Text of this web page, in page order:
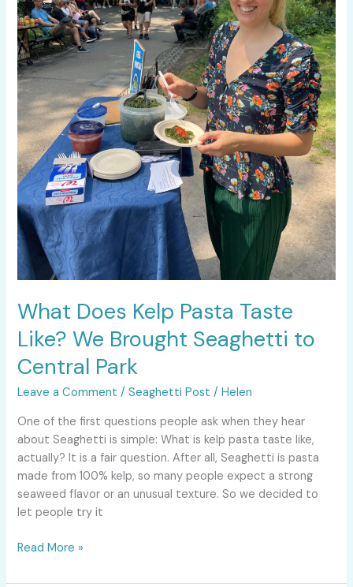
What Does Kelp Pasta Taste
Like? We Brought Seaghetti to
Central Park
Leave a Comment /Seaghetti Post /Helen
One of the first questions people ask when they hear
about Seaghetti is simple: What is kelp pasta taste like,
actually? It is a fair question. After all, Seaghetti is pasta
made from 100% kelp, so many people expect a strong
seaweed flavor or an unusual texture. So we decided to
let people try it
Seaghetti
to
Central
Park
Read More »